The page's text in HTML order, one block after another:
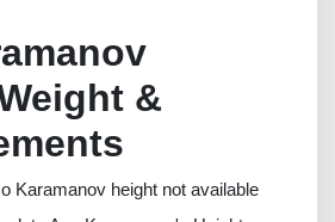
&
Karamanov height not available